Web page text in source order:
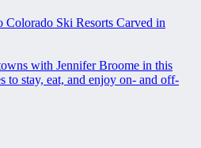
Ski Resorts Carved in
with Jennifer Broome in this
to stay, eat, and enjoy on- and off-